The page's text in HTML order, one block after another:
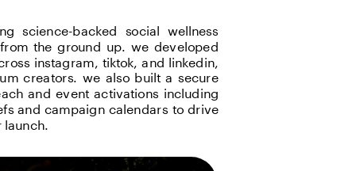
science-backed social wellness
the ground up. we developed
instagram, tiktok, and linkedin,
creators. we also built a secure
and event activations including
and campaign calendars to drive